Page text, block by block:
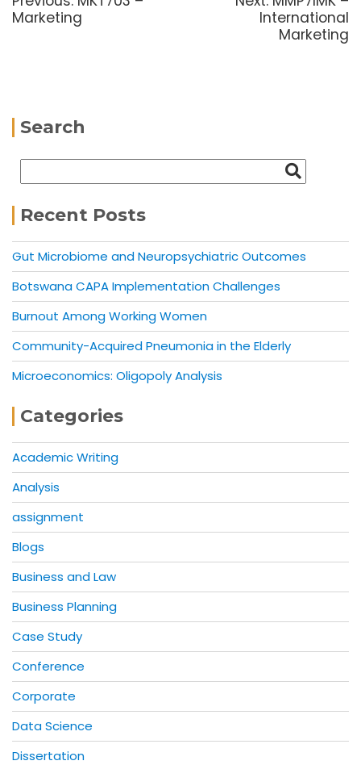
Marketing
International
Marketing
Search
Recent Posts
Gut Microbiome and Neuropsychiatric Outcomes
Botswana CAPA Implementation Challenges
Burnout Among Working Women
Community-Acquired Pneumonia in the Elderly
Microeconomics: Oligopoly Analysis
Categories
Academic Writing
Analysis
assignment
Blogs
Business and Law
Business Planning
Case Study
Conference
Corporate
Data Science
Dissertation